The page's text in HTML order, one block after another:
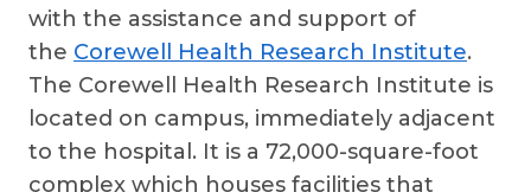
with the assistance and support of
the Corewell Health Research Institute.
The Corewell Health Research Institute is
located on campus, immediately adjacent
to the hospital. It is a 72,000-square-foot
complex which houses facilities that